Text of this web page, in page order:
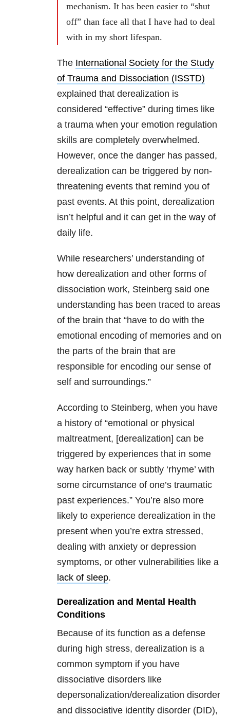
mechanism. It has been easier to “shut
off” than face all that I have had to deal
with in my short lifespan.
The International Society for the Study
of Trauma and Dissociation (ISSTD)
explained that derealization is
considered “effective” during times like
a trauma when your emotion regulation
skills are completely overwhelmed.
However, once the danger has passed,
derealization can be triggered by non-
threatening events that remind you of
past events. At this point, derealization
isn’t helpful and it can get in the way of
daily life.
While researchers’ understanding of
how derealization and other forms of
dissociation work, Steinberg said one
understanding has been traced to areas
of the brain that “have to do with the
emotional encoding of memories and on
the parts of the brain that are
responsible for encoding our sense of
self and surroundings.”
According to Steinberg, when you have
a history of “emotional or physical
maltreatment, [derealization] can be
triggered by experiences that in some
way harken back or subtly ‘rhyme’ with
some circumstance of one’s traumatic
past experiences.” You’re also more
likely to experience derealization in the
present when you’re extra stressed,
dealing with anxiety or depression
symptoms, or other vulnerabilities like a
lack of sleep.
Derealization and Mental Health
Conditions
Because of its function as a defense
during high stress, derealization is a
common symptom if you have
dissociative disorders like
depersonalization/derealization disorder
and dissociative identity disorder (DID),